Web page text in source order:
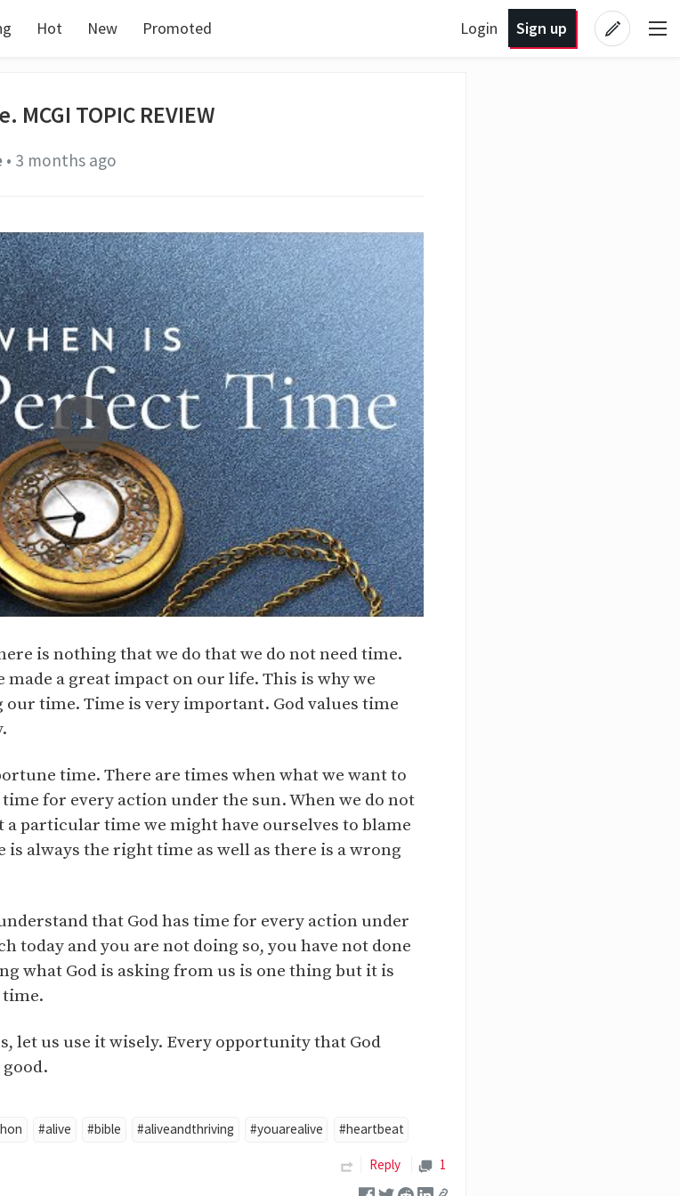
Hot New Promoted Login Sign up
TOPIC REVIEW
• 3 months ago
is nothing that we do that we do not need time.
made a great impact on our life. This is why we
time. Time is very important. God values time
time. There are times when what we want to
for every action under the sun. When we do not
a particular time we might have ourselves to blame
always the right time as well as there is a wrong
that God has time for every action under
today and you are not doing so, you have not done
what God is asking from us is one thing but it is
let us use it wisely. Every opportunity that God
#alive #bible #aliveandthriving #youarealive #heartbeat
Reply 1